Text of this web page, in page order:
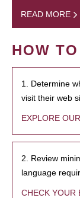
READ MORE
HOW
1. Determine
visit their web
EXPLORE
2. Review
language
CHECK YOUR